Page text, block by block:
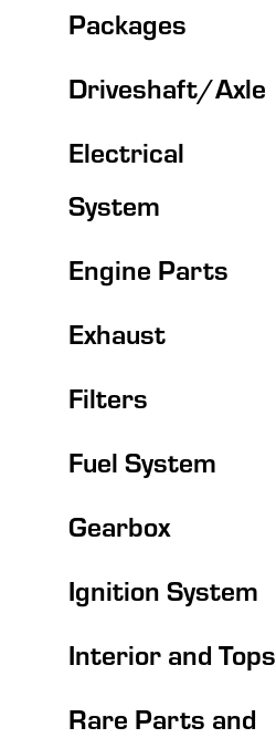
Packages
Driveshaft/Axle
Electrical
System
Engine Parts
Exhaust
Filters
Fuel System
Gearbox
Ignition System
Interior and Tops
Rare Parts and